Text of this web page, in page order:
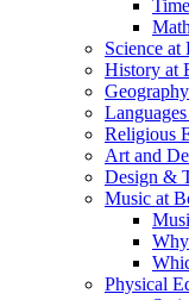
Science at
History at
Religious
Art and
Design &
Music at
Physical